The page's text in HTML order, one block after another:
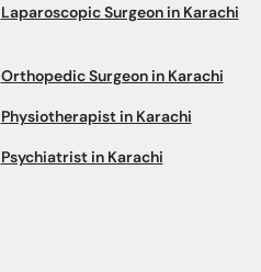
Laparoscopic Surgeon in Karachi
Orthopedic Surgeon in Karachi
Physiotherapist in Karachi
Psychiatrist in Karachi